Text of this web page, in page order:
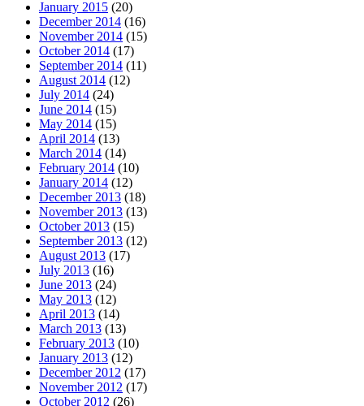
January 2015 (20)
December 2014 (16)
November 2014 (15)
October 2014 (17)
September 2014 (11)
August 2014 (12)
July 2014 (24)
June 2014 (15)
May 2014 (15)
April 2014 (13)
March 2014 (14)
February 2014 (10)
January 2014 (12)
December 2013 (18)
November 2013 (13)
October 2013 (15)
September 2013 (12)
August 2013 (17)
July 2013 (16)
June 2013 (24)
May 2013 (12)
April 2013 (14)
March 2013 (13)
February 2013 (10)
January 2013 (12)
December 2012 (17)
November 2012 (17)
October 2012 (26)